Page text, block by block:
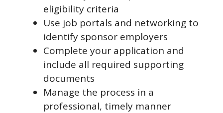
eligibility criteria
​Use job portals and networking to
identify sponsor employers​
Complete your application and
include all required supporting
documents
​Manage the process in a
professional, timely manner